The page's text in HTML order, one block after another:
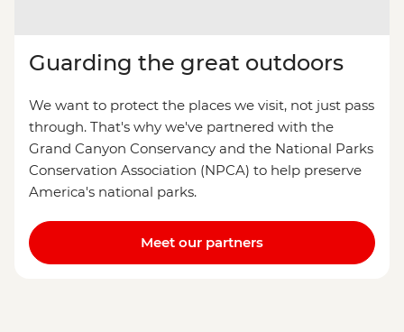
Guarding the great outdoors
We want to protect the places we visit, not just pass
through. That's why we've partnered with the
Grand Canyon Conservancy and the National Parks
Conservation Association (NPCA) to help preserve
America's national parks.
Meet our partners